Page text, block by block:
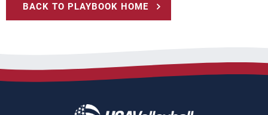
BACK TO PLAYBOOK HOME